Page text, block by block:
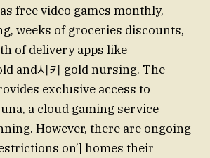
free video games monthly,
weeks of groceries discounts,
of delivery apps like
and시키 gold nursing. The
exclusive access to
a cloud gaming service
However, there are ongoing
on’] homes their